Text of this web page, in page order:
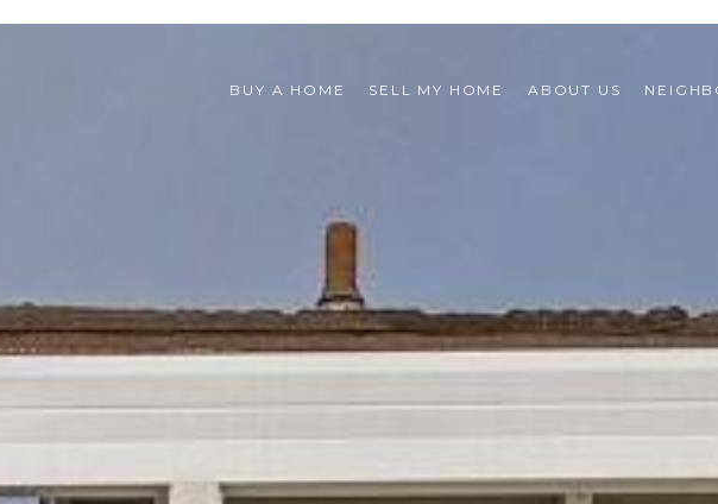
BUY A HOME SELL MY HOME ABOUT US